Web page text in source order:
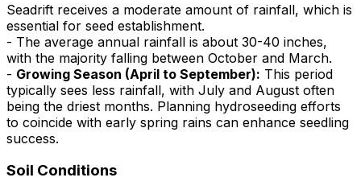
Seadrift receives a moderate amount of rainfall, which is
essential for seed establishment.
- The average annual rainfall is about 30-40 inches,
with the majority falling between October and March.
- Growing Season (April to September): This period
typically sees less rainfall, with July and August often
being the driest months. Planning hydroseeding efforts
to coincide with early spring rains can enhance seedling
success.
Soil Conditions